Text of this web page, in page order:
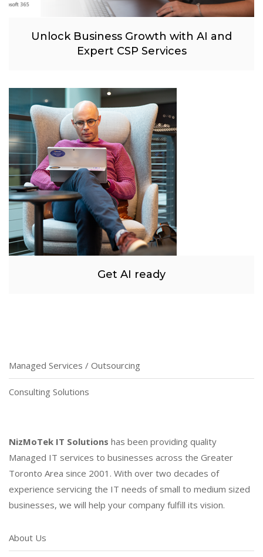
Unlock Business Growth with AI and
Expert CSP Services
Get AI ready
Managed Services / Outsourcing
Consulting Solutions
NizMoTek IT Solutions has been providing quality
Managed IT services to businesses across the Greater
Toronto Area since 2001. With over two decades of
experience servicing the IT needs of small to medium sized
businesses, we will help your company fulfill its vision.
About Us